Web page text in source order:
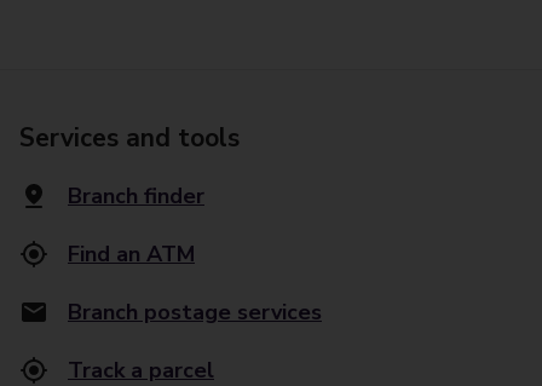
Services and tools
Branch finder
Find an ATM
Branch postage services
Track a parcel